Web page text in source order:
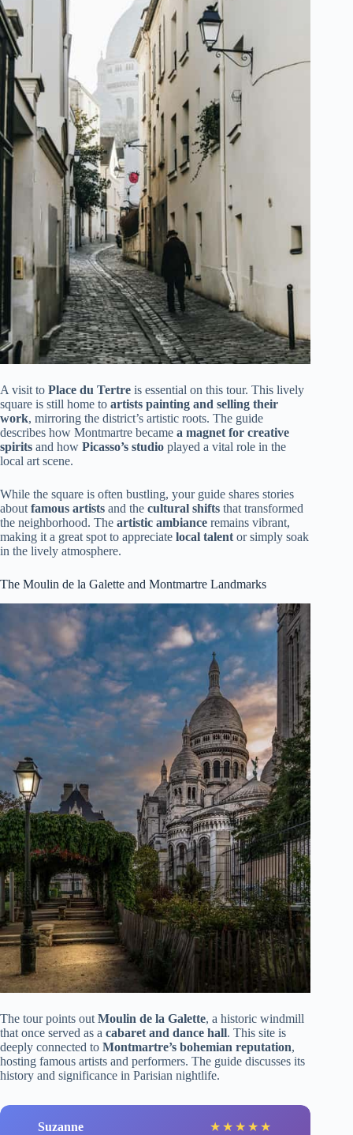
A visit to Place du Tertre is essential on this tour. This lively
square is still home to artists painting and selling their
work, mirroring the district’s artistic roots. The guide
describes how Montmartre became a magnet for creative
spirits and how Picasso’s studio played a vital role in the
local art scene.
While the square is often bustling, your guide shares stories
aboutfamous artists and the cultural shifts that transformed
the neighborhood. The artistic ambiance remains vibrant,
making it a great spot to appreciate local talentor simply soak
in the lively atmosphere.
The Moulin de la Galette and Montmartre Landmarks
The tour points out Moulin de la Galette, a historic windmill
that once served as a cabaret and dance hall. This site is
deeply connected to Montmartre’s bohemian reputation,
hosting famous artists and performers. The guide discusses its
history and significance in Parisian nightlife.
Suzanne ★ ★ ★ ★ ★